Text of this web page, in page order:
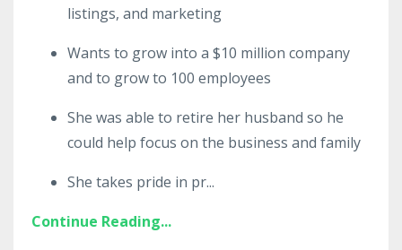
listings, and marketing
Wants to grow into a $10 million company
and to grow to 100 employees
She was able to retire her husband so he
could help focus on the business and family
She takes pride in pr...
Continue Reading...